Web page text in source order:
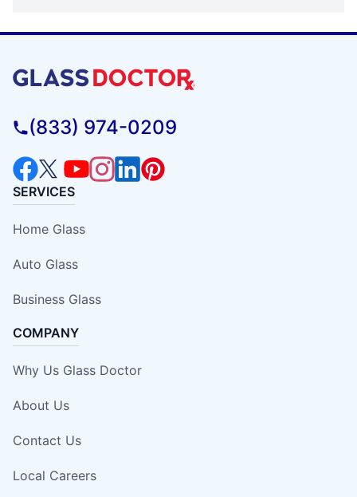
(833) 974-0209
SERVICES
Home Glass
Auto Glass
Business Glass
COMPANY
Why Us Glass Doctor
About Us
Contact Us
Local Careers